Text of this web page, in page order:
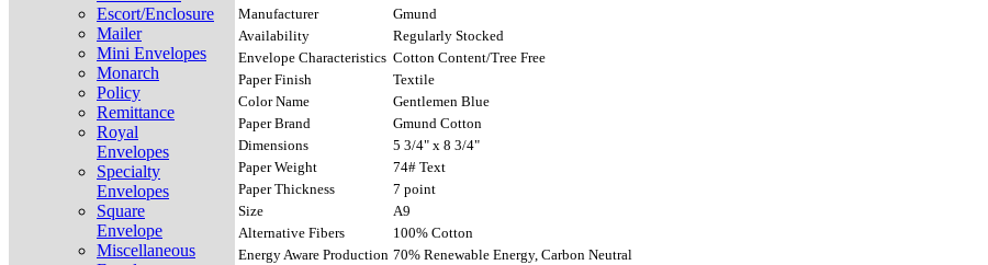
Escort/Enclosure
Mailer
Mini Envelopes
Monarch
Policy
Remittance
Royal
Envelopes
Specialty
Envelopes
Square
Envelope
Miscellaneous
Manufacturer
Gmund
Availability
Regularly Stocked
Envelope Characteristics Cotton Content/Tree Free
Paper Finish
Textile
Color Name
Gentlemen Blue
Paper Brand
Gmund Cotton
Dimensions
5 3/4" x 8 3/4"
Paper Weight
74# Text
Paper Thickness
7 point
Size
A9
Alternative Fibers
100% Cotton
Energy Aware Production 70% Renewable Energy, Carbon Neutral